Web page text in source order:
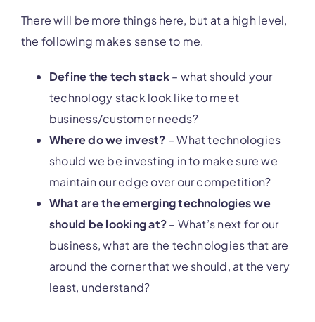
There will be more things here, but at a high level,
the following makes sense to me.
Define the tech stack– what should your
technology stack look like to meet
business/customer needs?
Where do we invest? – What technologies
should we be investing in to make sure we
maintain our edge over our competition?
What are the emerging technologies we
should be looking at?– What’s next for our
business, what are the technologies that are
around the corner that we should, at the very
least, understand?